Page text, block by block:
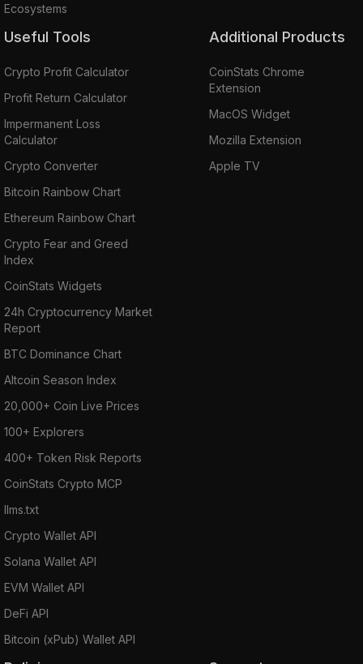
Ecosystems
Useful Tools
Crypto Profit Calculator
Profit Return Calculator
Impermanent Loss
Calculator
Crypto Converter
Bitcoin Rainbow Chart
Ethereum Rainbow Chart
Crypto Fear and Greed
Index
CoinStats Widgets
24h Cryptocurrency Market
Report
BTC Dominance Chart
Altcoin Season Index
20,000+ Coin Live Prices
100+ Explorers
400+ Token Risk Reports
CoinStats Crypto MCP
llms.txt
Crypto Wallet API
Solana Wallet API
EVM Wallet API
DeFi API
Bitcoin (xPub) Wallet API
Additional Products
CoinStats Chrome
Extension
MacOS Widget
Mozilla Extension
Apple TV